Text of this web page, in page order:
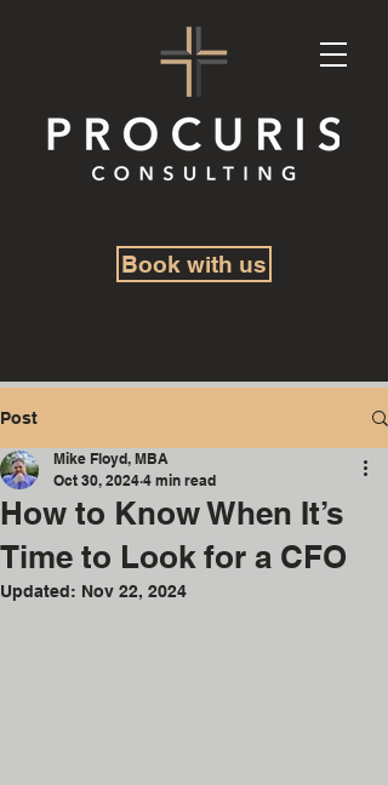
Book with us
Post
How to Know When It’s
Time to Look for a CFO
Mike Floyd, MBA
Oct 30, 2024 4 min read
Updated: Nov 22, 2024